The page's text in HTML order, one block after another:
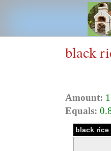
black
Amount:
Equals:
black